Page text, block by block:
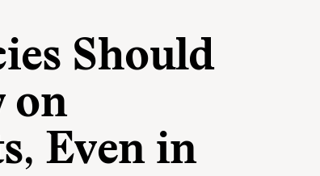
Should
on
Even in